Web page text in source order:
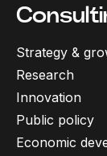
Strategy &
Research
Innovation
Public policy
Economic